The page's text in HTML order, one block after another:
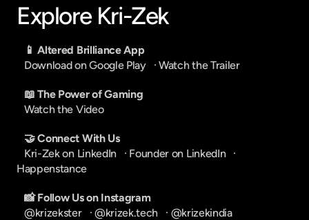
Explore Kri-Zek
📱 Altered Brilliance App
Download on Google Play
   ·
Watch the Trailer
📖 The Power of Gaming
Watch the Video
🤝 Connect With Us
Kri-Zek on LinkedIn
   ·
Founder on LinkedIn
Happenstance
📸 Follow Us on Instagram
@krizekster
   ·
@krizek.tech
   ·
@krizekindia